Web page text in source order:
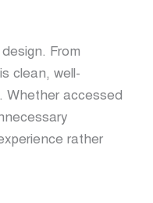
From
clean, well-
Whether accessed
rather